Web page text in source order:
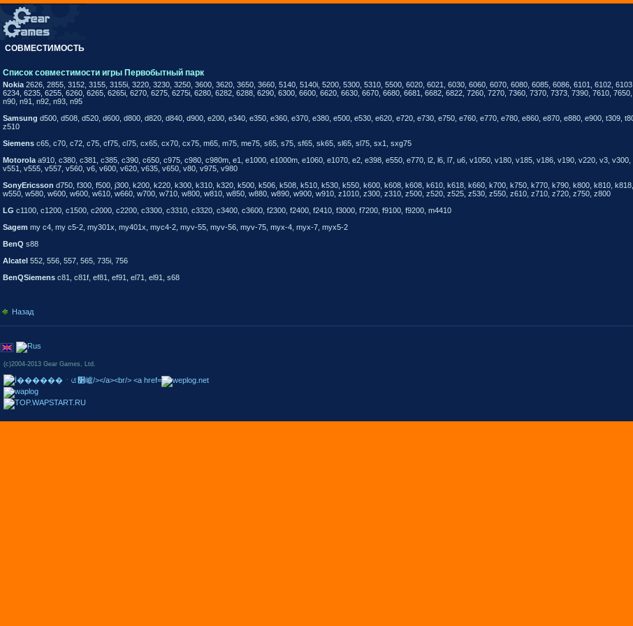
СОВМЕСТИМОСТЬ
Список совместимости игры Первобытный парк
Nokia 2626, 2855, 3152, 3155, 3155i, 3220, 3230, 3250, 3600, 3620, 3650, 3660, 5140, 5140i, 5200, 5300, 5310, 5500, 6020, 6021, 6030, 6060, 6070, 6080, 6085, 6086, 6101, 6102,
6234, 6235, 6255, 6260, 6265, 6265i, 6270, 6275, 6275i, 6280, 6282, 6288, 6290, 6300, 6600, 6620, 6630, 6670, 6680, 6681, 6682, 6822, 7260, 7270, 7360, 7370, 7373, 7390, 7610,
n90, n91, n92, n93, n95
Samsung d500, d508, d520, d600, d800, d820, d840, d900, e200, e340, e350, e360, e370, e380, e500, e530, e620, e720, e730, e750, e760, e770, e780, e860, e870, e880, e900,
z510
Siemens c65, c70, c72, c75, cf75, cl75, cx65, cx70, cx75, m65, m75, me75, s65, s75, sf65, sk65, sl65, sl75, sx1, sxg75
Motorola a910, c380, c381, c385, c390, c650, c975, c980, c980m, e1, e1000, e1000m, e1060, e1070, e2, e398, e550, e770, l2, l6, l7, u6, v1050, v180, v185, v186, v190, v220, v3,
v551, v555, v557, v560, v6, v600, v620, v635, v650, v80, v975, v980
SonyEricsson d750, f300, f500, j300, k200, k220, k300, k310, k320, k500, k506, k508, k510, k530, k550, k600, k608, k608, k610, k618, k660, k700, k750, k770, k790, k800, k810,
w550, w580, w600, w600, w610, w660, w700, w710, w800, w810, w850, w880, w890, w900, w910, z1010, z300, z310, z500, z520, z525, z530, z550, z610, z710, z720, z750, z800
LG c1100, c1200, c1500, c2000, c2200, c3300, c3310, c3320, c3400, c3600, f2300, f2400, f2410, f3000, f7200, f9100, f9200, m4410
Sagem my c4, my c5-2, my301x, my401x, myc4-2, myv-55, myv-56, myv-75, myx-4, myx-7, myx5-2
BenQ s88
Alcatel 552, 556, 557, 565, 735i, 756
BenQSiemens c81, c81f, ef81, ef91, el71, el91, s68
Назад
(c)2004-2013 Gear Games, Ltd.